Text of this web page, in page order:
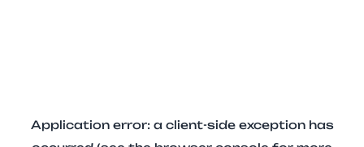
Application error: a client-side exception has